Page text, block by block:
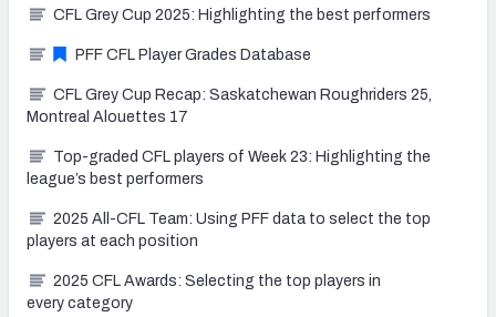
CFL Grey Cup 2025: Highlighting the best performers
PFF CFL Player Grades Database
CFL Grey Cup Recap: Saskatchewan Roughriders 25,
Montreal Alouettes 17
Top-graded CFL players of Week 23: Highlighting the
league’s best performers
2025 All-CFL Team: Using PFF data to select the top
players at each position
2025 CFL Awards: Selecting the top players in
every category